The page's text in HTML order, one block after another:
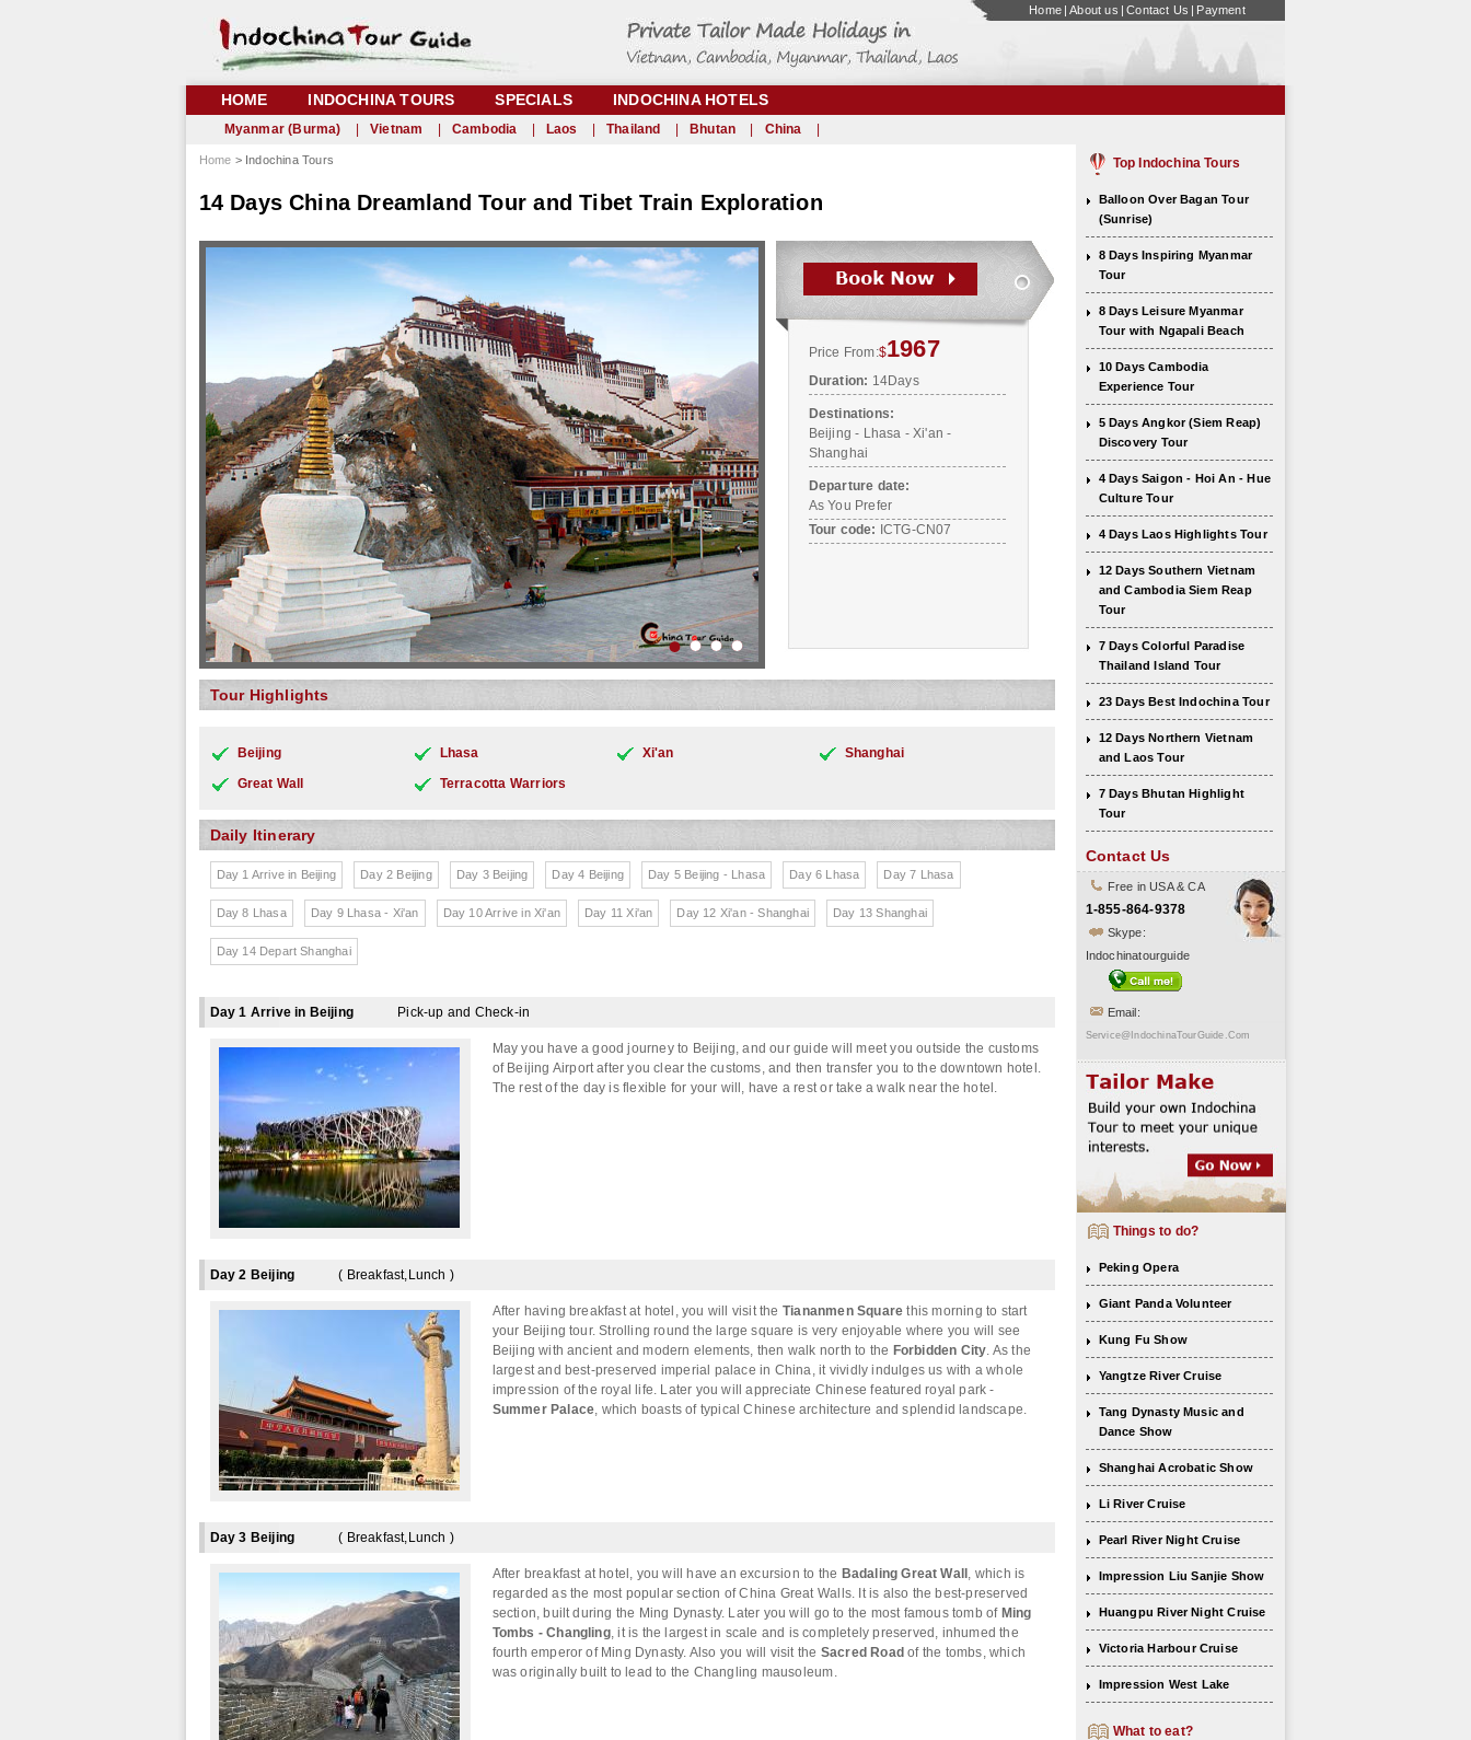
Home | About us | Contact Us | Payment
HOME INDOCHINA TOURS SPECIALS INDOCHINA HOTELS
Myanmar (Burma) Vietnam Cambodia Laos Thailand Bhutan China
Home > Indochina Tours
14 Days China Dreamland Tour and Tibet Train Exploration
Price From:$1967
Duration: 14Days
Destinations:
Beijing - Lhasa - Xi'an -
Shanghai
Departure date:
As You Prefer
Tour code: ICTG-CN07
Tour Highlights
Beijing Lhasa Xi'an
Shanghai
Great Wall
Terracotta Warriors
Daily Itinerary
Day 1 Arrive in Beijing Day 2 Beijing Day 3 Beijing Day 4 Beijing Day 5 Beijing - Lhasa Day 6 Lhasa Day 7 Lhasa
Day 8 Lhasa Day 9 Lhasa - Xi'an Day 10 Arrive in Xi'an Day 11 Xi'an Day 12 Xi'an - Shanghai Day 13 Shanghai
Day 14 Depart Shanghai
Day 1 Arrive in Beijing Pick-up and Check-in
May you have a good journey to Beijing, and our guide will meet you outside the customs
of Beijing Airport after you clear the customs, and then transfer you to the downtown hotel.
The rest of the day is flexible for your will, have a rest or take a walk near the hotel.
Day 2 Beijing ( Breakfast,Lunch )
After having breakfast at hotel, you will visit the Tiananmen Square this morning to start
your Beijing tour. Strolling round the large square is very enjoyable where you will see
Beijing with ancient and modern elements, then walk north to the Forbidden City. As the
largest and best-preserved imperial palace in China, it vividly indulges us with a whole
impression of the royal life. Later you will appreciate Chinese featured royal park -
Summer Palace, which boasts of typical Chinese architecture and splendid landscape.
Day 3 Beijing ( Breakfast,Lunch )
After breakfast at hotel, you will have an excursion to the Badaling Great Wall , which is
regarded as the most popular section of China Great Walls. It is also the best-preserved
section, built during the Ming Dynasty. Later you will go to the most famous tomb of Ming
Tombs - Changling, it is the largest in scale and is completely preserved, inhumed the
fourth emperor of Ming Dynasty. Also you will visit the Sacred Road of the tombs, which
was originally built to lead to the Changling mausoleum.
Top Indochina Tours
Balloon Over Bagan Tour
(Sunrise)
8 Days Inspiring Myanmar
Tour
8 Days Leisure Myanmar
Tour with Ngapali Beach
10 Days Cambodia
Experience Tour
5 Days Angkor (Siem Reap)
Discovery Tour
4 Days Saigon - Hoi An - Hue
Culture Tour
4 Days Laos Highlights Tour
12 Days Southern Vietnam
and Cambodia Siem Reap
Tour
7 Days Colorful Paradise
Thailand Island Tour
23 Days Best Indochina Tour
12 Days Northern Vietnam
and Laos Tour
7 Days Bhutan Highlight
Tour
Contact Us
Free in USA & CA
1-855-864-9378
Skype:
Indochinatourguide
Email:
Service@IndochinaTourGuide.Com
Things to do?
Peking Opera
Giant Panda Volunteer
Kung Fu Show
Yangtze River Cruise
Tang Dynasty Music and
Dance Show
Shanghai Acrobatic Show
Li River Cruise
Pearl River Night Cruise
Impression Liu Sanjie Show
Huangpu River Night Cruise
Victoria Harbour Cruise
Impression West Lake
What to eat?